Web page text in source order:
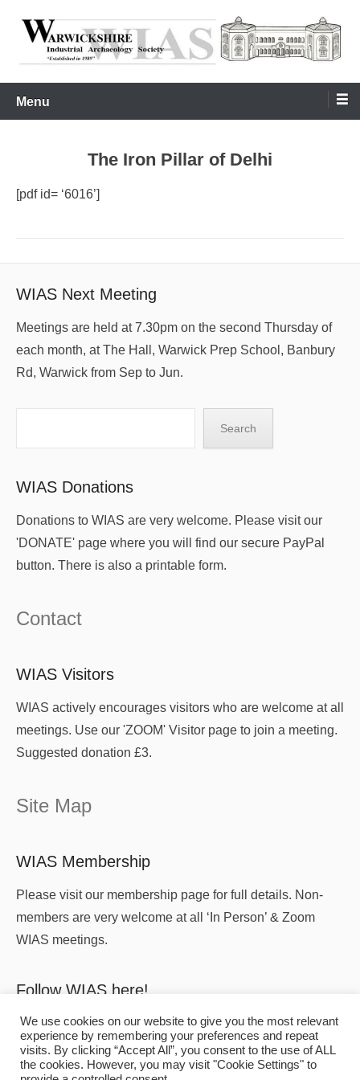
WIAS
Menu
The Iron Pillar of Delhi
[pdf id= ‘6016’]
WIAS Next Meeting
Meetings are held at 7.30pm on the second Thursday of
each month, at The Hall, Warwick Prep School, Banbury
Rd, Warwick from Sep to Jun.
Search
WIAS Donations
Donations to WIAS are very welcome. Please visit our
'DONATE' page where you will find our secure PayPal
button. There is also a printable form.
Contact
WIAS Visitors
WIAS actively encourages visitors who are welcome at all
meetings. Use our 'ZOOM' Visitor page to join a meeting.
Suggested donation £3.
Site Map
WIAS Membership
Please visit our membership page for full details. Non-
members are very welcome at all ‘In Person’ & Zoom
WIAS meetings.
Follow WIAS here!
We use cookies on our website to give you the most relevant
experience by remembering your preferences and repeat
visits. By clicking “Accept All”, you consent to the use of ALL
the cookies. However, you may visit "Cookie Settings" to